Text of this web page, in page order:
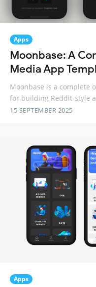
Apps
Moonbase: A
Media App
Moonbase is a complete
for building Reddit-style
15 SEPTEMBER 2025
Apps